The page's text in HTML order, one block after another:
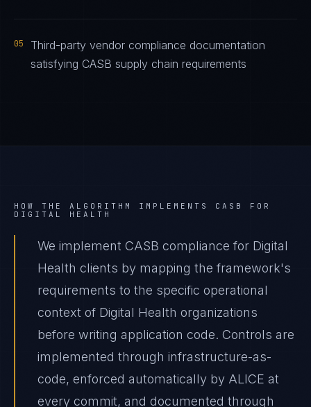
05
Third-party vendor compliance documentation
satisfying CASB supply chain requirements
HOW THE ALGORITHM IMPLEMENTS CASB
FOR
DIGITAL HEALTH
We implement CASB compliance for Digital
Health clients by mapping the framework's
requirements to the specific operational
context of Digital Health organizations
before writing application code. Controls are
implemented through infrastructure-as-
code, enforced automatically by ALICE at
every commit, and documented through